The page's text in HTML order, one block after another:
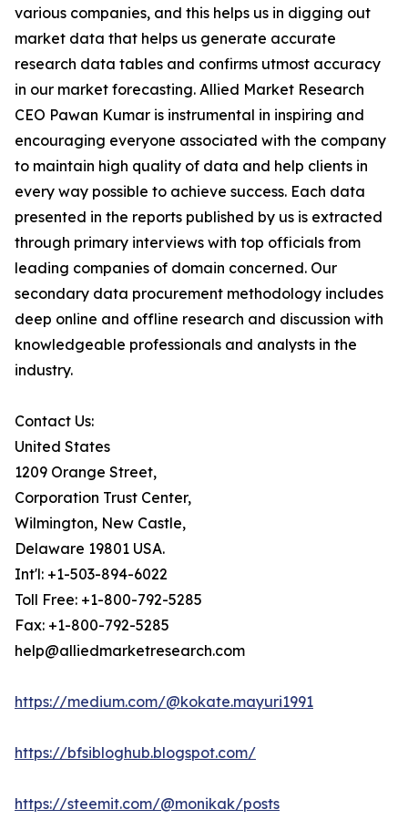
various companies, and this helps us in digging out
market data that helps us generate accurate
research data tables and confirms utmost accuracy
in our market forecasting. Allied Market Research
CEO Pawan Kumar is instrumental in inspiring and
encouraging everyone associated with the company
to maintain high quality of data and help clients in
every way possible to achieve success. Each data
presented in the reports published by us is extracted
through primary interviews with top officials from
leading companies of domain concerned. Our
secondary data procurement methodology includes
deep online and offline research and discussion with
knowledgeable professionals and analysts in the
industry.
Contact Us:
United States
1209 Orange Street,
Corporation Trust Center,
Wilmington, New Castle,
Delaware 19801 USA.
Int'l: +1-503-894-6022
Toll Free: +1-800-792-5285
Fax: +1-800-792-5285
help@alliedmarketresearch.com
https://medium.com/@kokate.mayuri1991
https://bfsibloghub.blogspot.com/
https://steemit.com/@monikak/posts